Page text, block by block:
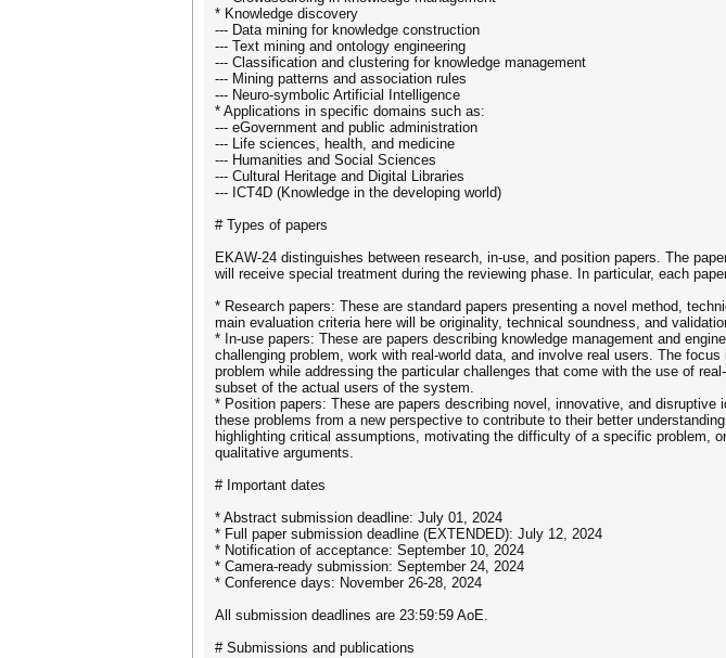
* Knowledge discovery
--- Data mining for knowledge construction
--- Text mining and ontology engineering
--- Classification and clustering for knowledge management
--- Mining patterns and association rules
--- Neuro-symbolic Artificial Intelligence
* Applications in specific domains such as:
--- eGovernment and public administration
--- Life sciences, health, and medicine
--- Humanities and Social Sciences
--- Cultural Heritage and Digital Libraries
--- ICT4D (Knowledge in the developing world)
# Types of papers
EKAW-24 distinguishes between research, in-use, and position papers. The
will receive special treatment during the reviewing phase. In particular, each
* Research papers: These are standard papers presenting a novel method,
main evaluation criteria here will be originality, technical soundness, and
* In-use papers: These are papers describing knowledge management and
challenging problem, work with real-world data, and involve real users. The
problem while addressing the particular challenges that come with the use of
subset of the actual users of the system.
* Position papers: These are papers describing novel, innovative, and
these problems from a new perspective to contribute to their better
highlighting critical assumptions, motivating the difficulty of a specific problem,
qualitative arguments.
# Important dates
* Abstract submission deadline: July 01, 2024
* Full paper submission deadline (EXTENDED): July 12, 2024
* Notification of acceptance: September 10, 2024
* Camera-ready submission: September 24, 2024
* Conference days: November 26-28, 2024
All submission deadlines are 23:59:59 AoE.
# Submissions and publications